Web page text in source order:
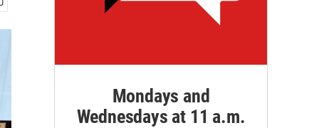
Mondays and
Wednesdays at 11 a.m.